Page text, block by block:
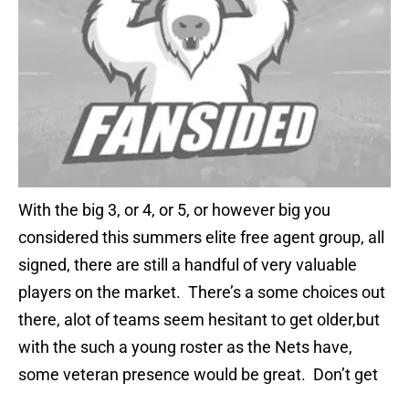
With the big 3, or 4, or 5, or however big you
considered this summers elite free agent group, all
signed, there are still a handful of very valuable
players on the market. There’s a some choices out
there, alot of teams seem hesitant to get older,but
with the such a young roster as the Nets have,
some veteran presence would be great. Don’t get